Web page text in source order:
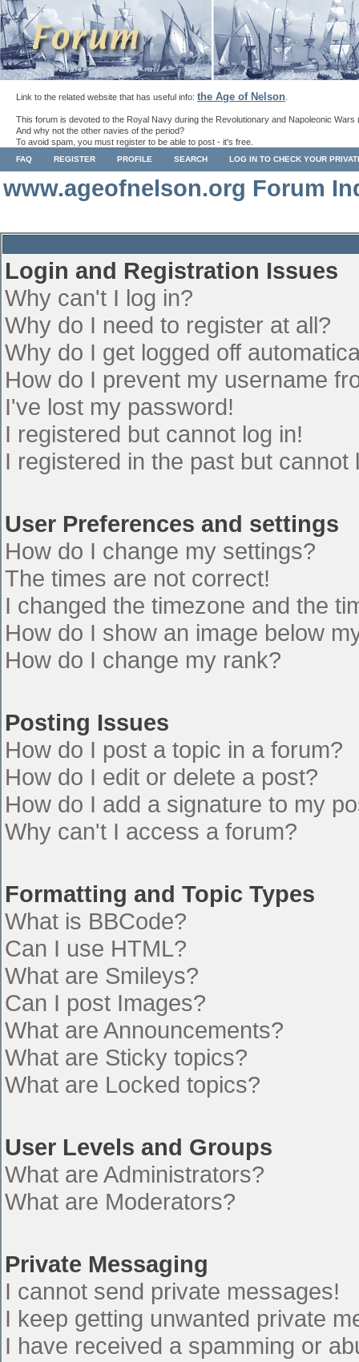
Link to the related website that has useful info: the Age of Nelson
This forum is devoted to the Royal Navy during the Revolutionary and Napoleonic Wars
And why not the other navies of the period?
To avoid spam, you must register to be able to post - it's free.
FAQ REGISTER PROFILE SEARCH LOG IN TO CHECK YOUR
www.ageofnelson.org Forum
Login and Registration Issues
Why can't I log in?
Why do I need to register at all?
Why do I get logged off
How do I prevent my username
I've lost my password!
I registered but cannot log in!
I registered in the past but cannot
User Preferences and settings
How do I change my settings?
The times are not correct!
I changed the timezone and the
How do I show an image below
How do I change my rank?
Posting Issues
How do I post a topic in a forum?
How do I edit or delete a post?
How do I add a signature to my
Why can't I access a forum?
Formatting and Topic Types
What is BBCode?
Can I use HTML?
What are Smileys?
Can I post Images?
What are Announcements?
What are Sticky topics?
What are Locked topics?
User Levels and Groups
What are Administrators?
What are Moderators?
Private Messaging
I cannot send private messages!
I keep getting unwanted private
I have received a spamming or